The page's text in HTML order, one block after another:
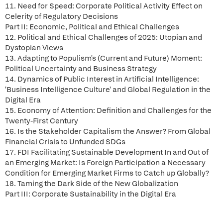
11. Need for Speed: Corporate Political Activity Effect on
Celerity of Regulatory Decisions
Part II: Economic, Political and Ethical Challenges
12. Political and Ethical Challenges of 2025: Utopian and
Dystopian Views
13. Adapting to Populism's (Current and Future) Moment:
Political Uncertainty and Business Strategy
14. Dynamics of Public Interest in Artificial Intelligence:
'Business Intelligence Culture' and Global Regulation in the
Digital Era
15. Economy of Attention: Definition and Challenges for the
Twenty-First Century
16. Is the Stakeholder Capitalism the Answer? From Global
Financial Crisis to Unfunded SDGs
17. FDI Facilitating Sustainable Development In and Out of
an Emerging Market: Is Foreign Participation a Necessary
Condition for Emerging Market Firms to Catch up Globally?
18. Taming the Dark Side of the New Globalization
Part III: Corporate Sustainability in the Digital Era